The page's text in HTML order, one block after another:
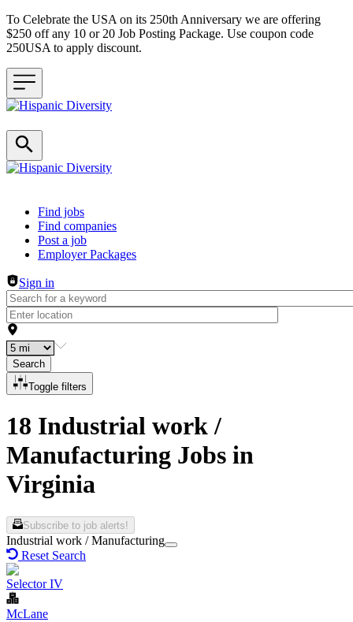
To Celebrate the USA on its 250th Anniversary we are offering
$250 off any 10 or 20 Job Posting Package. Use coupon code
250USA to apply discount.
Header navigation
Find jobs
Find companies
Post a job
Employer Packages
Sign in
Search
Toggle filters
18 Industrial work /
Manufacturing Jobs in
Virginia
Subscribe to job alerts!
Industrial work / Manufacturing
Reset Search
Selector IV
McLane